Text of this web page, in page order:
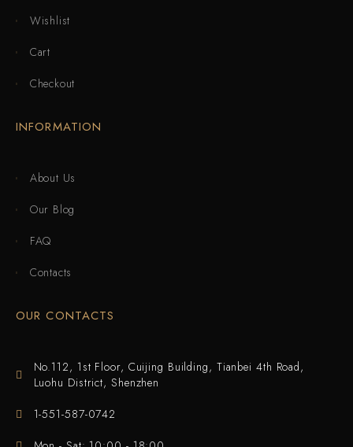
Wishlist
Cart
Checkout
INFORMATION
About Us
Our Blog
FAQ
Contacts
OUR CONTACTS
No.112, 1st Floor, Cuijing Building, Tianbei 4th Road,
Luohu District, Shenzhen
1-551-587-0742